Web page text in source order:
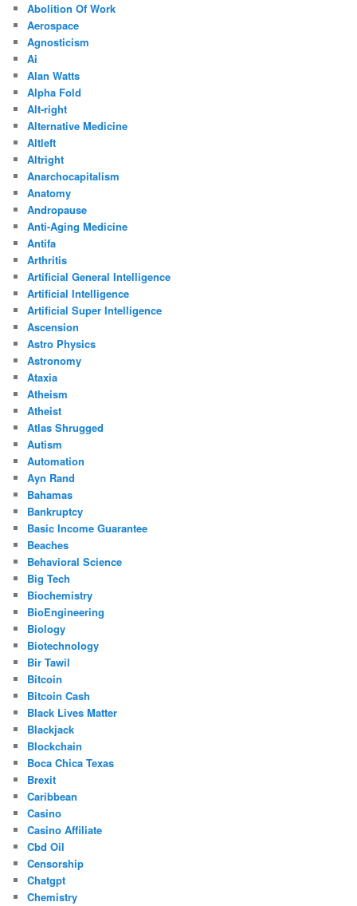
Abolition Of Work
Aerospace
Agnosticism
Ai
Alan Watts
Alpha Fold
Alt-right
Alternative Medicine
Altleft
Altright
Anarchocapitalism
Anatomy
Andropause
Anti-Aging Medicine
Antifa
Arthritis
Artificial General Intelligence
Artificial Intelligence
Artificial Super Intelligence
Ascension
Astro Physics
Astronomy
Ataxia
Atheism
Atheist
Atlas Shrugged
Autism
Automation
Ayn Rand
Bahamas
Bankruptcy
Basic Income Guarantee
Beaches
Behavioral Science
Big Tech
Biochemistry
BioEngineering
Biology
Biotechnology
Bir Tawil
Bitcoin
Bitcoin Cash
Black Lives Matter
Blackjack
Blockchain
Boca Chica Texas
Brexit
Caribbean
Casino
Casino Affiliate
Cbd Oil
Censorship
Chatgpt
Chemistry